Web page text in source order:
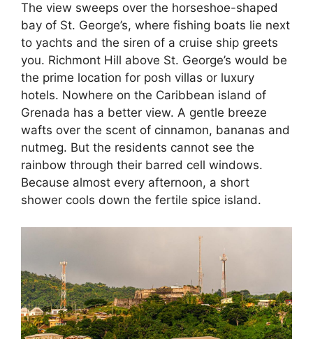
The view sweeps over the horseshoe-shaped
bay of St. George’s, where fishing boats lie next
to yachts and the siren of a cruise ship greets
you. Richmont Hill above St. George’s would be
the prime location for posh villas or luxury
hotels. Nowhere on the Caribbean island of
Grenada has a better view. A gentle breeze
wafts over the scent of cinnamon, bananas and
nutmeg. But the residents cannot see the
rainbow through their barred cell windows.
Because almost every afternoon, a short
shower cools down the fertile spice island.